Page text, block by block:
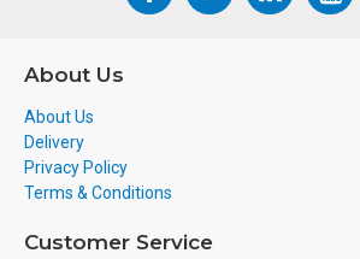
About Us
About Us
Delivery
Privacy Policy
Terms & Conditions
Customer Service